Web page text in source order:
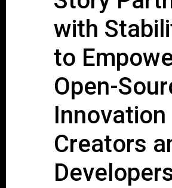
with
to
Open-
Creators